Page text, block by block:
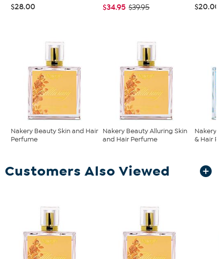
$28.00 $34.95 $39.95
Nakery Beauty Skin and Hair
Perfume
Nakery Beauty Alluring Skin
and Hair Perfume
Nakery
& Hair
Customers Also Viewed